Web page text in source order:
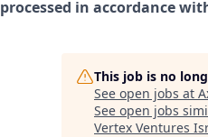
processed in accordance
This job is no
See open jobs at
See open jobs
Vertex Ventures